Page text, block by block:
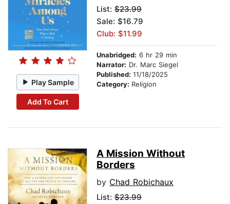
Play Sample
Add To Cart
List: $23.99
Sale: $16.79
Club: $11.99
Unabridged: 6 hr 29 min
Narrator: Dr. Marc Siegel
Published: 11/18/2025
Category: Religion
A Mission Without
Borders
by Chad Robichaux
List: $23.99